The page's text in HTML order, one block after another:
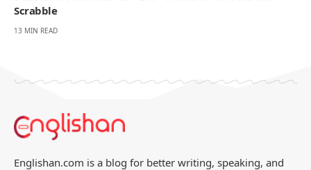
Scrabble
13 MIN READ
Englishan.com is a blog for better writing, speaking, and